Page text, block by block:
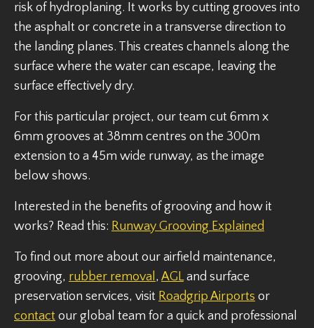
risk of hydroplaning. It works by cutting grooves into
the asphalt or concrete in a transverse direction to
the landing planes. This creates channels along the
surface where the water can escape, leaving the
surface effectively dry.
For this particular project, our team cut 6mm x
6mm grooves at 38mm centres on the 300m
extension to a 45m wide runway, as the image
below shows.
Interested in the benefits of grooving and how it
works? Read this: Runway Grooving Explained
To find out more about our airfield maintenance,
grooving, rubber removal, AGLand surface
preservation services, visit Roadgrip Airports or
contact our global team for a quick and professional